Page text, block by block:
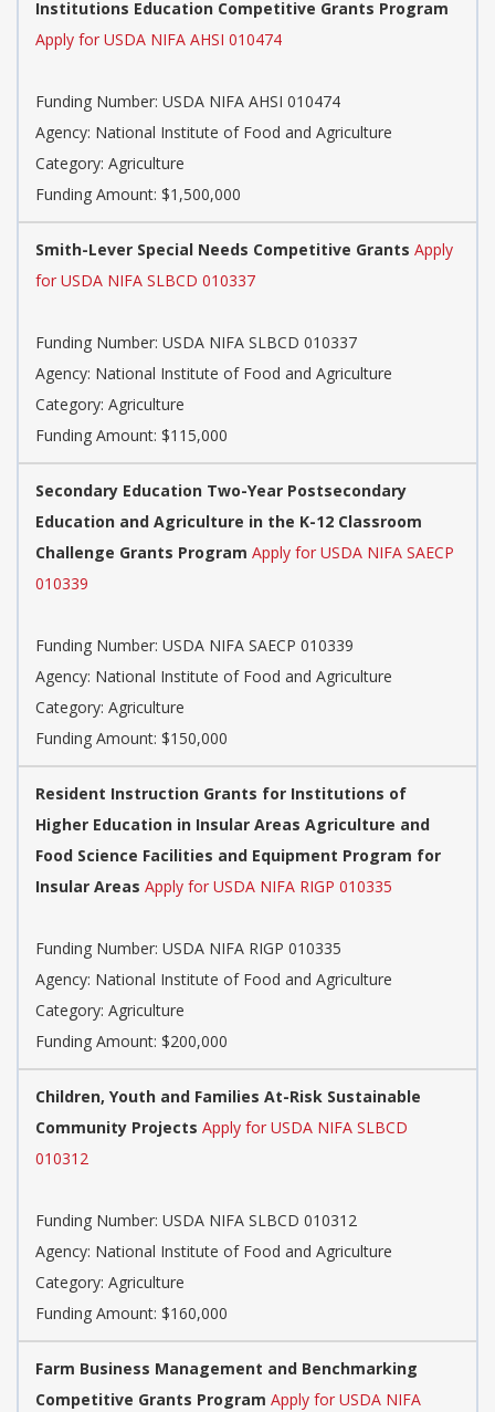
Institutions Education Competitive Grants Program
Apply for USDA NIFA AHSI 010474
Funding Number: USDA NIFA AHSI 010474
Agency: National Institute of Food and Agriculture
Category: Agriculture
Funding Amount: $1,500,000
Smith-Lever Special Needs Competitive Grants Apply
for USDA NIFA SLBCD 010337
Funding Number: USDA NIFA SLBCD 010337
Agency: National Institute of Food and Agriculture
Category: Agriculture
Funding Amount: $115,000
Secondary Education Two-Year Postsecondary
Education and Agriculture in the K-12 Classroom
Challenge Grants Program Apply for USDA NIFA SAECP
010339
Funding Number: USDA NIFA SAECP 010339
Agency: National Institute of Food and Agriculture
Category: Agriculture
Funding Amount: $150,000
Resident Instruction Grants for Institutions of
Higher Education in Insular Areas Agriculture and
Food Science Facilities and Equipment Program for
Insular Areas Apply for USDA NIFA RIGP 010335
Funding Number: USDA NIFA RIGP 010335
Agency: National Institute of Food and Agriculture
Category: Agriculture
Funding Amount: $200,000
Children, Youth and Families At-Risk Sustainable
Community Projects Apply for USDA NIFA SLBCD
010312
Funding Number: USDA NIFA SLBCD 010312
Agency: National Institute of Food and Agriculture
Category: Agriculture
Funding Amount: $160,000
Farm Business Management and Benchmarking
Competitive Grants Program Apply for USDA NIFA